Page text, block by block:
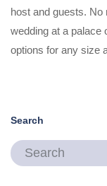
host and guests. No
wedding at a palace
options for any size
Search